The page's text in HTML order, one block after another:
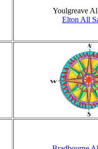
Youlgreave
Elton All